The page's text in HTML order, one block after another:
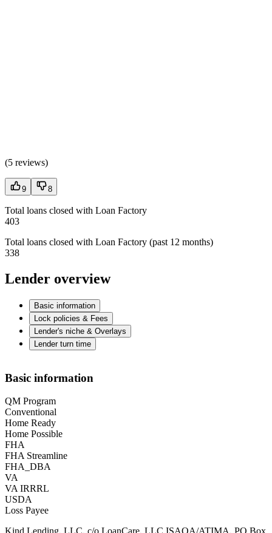
(5 reviews)
9 8
Total loans closed with Loan Factory
403
Total loans closed with Loan Factory (past 12 months)
338
Lender overview
Basic information
Lock policies & Fees
Lender's niche & Overlays
Lender turn time
Basic information
QM Program
Conventional
Home Ready
Home Possible
FHA
FHA Streamline
FHA_DBA
VA
VA IRRRL
USDA
Loss Payee